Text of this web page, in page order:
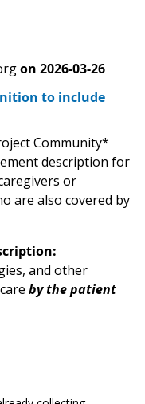
on 2026-03-26
to include
Community*
description for
or
are also covered by
and other
by the patient